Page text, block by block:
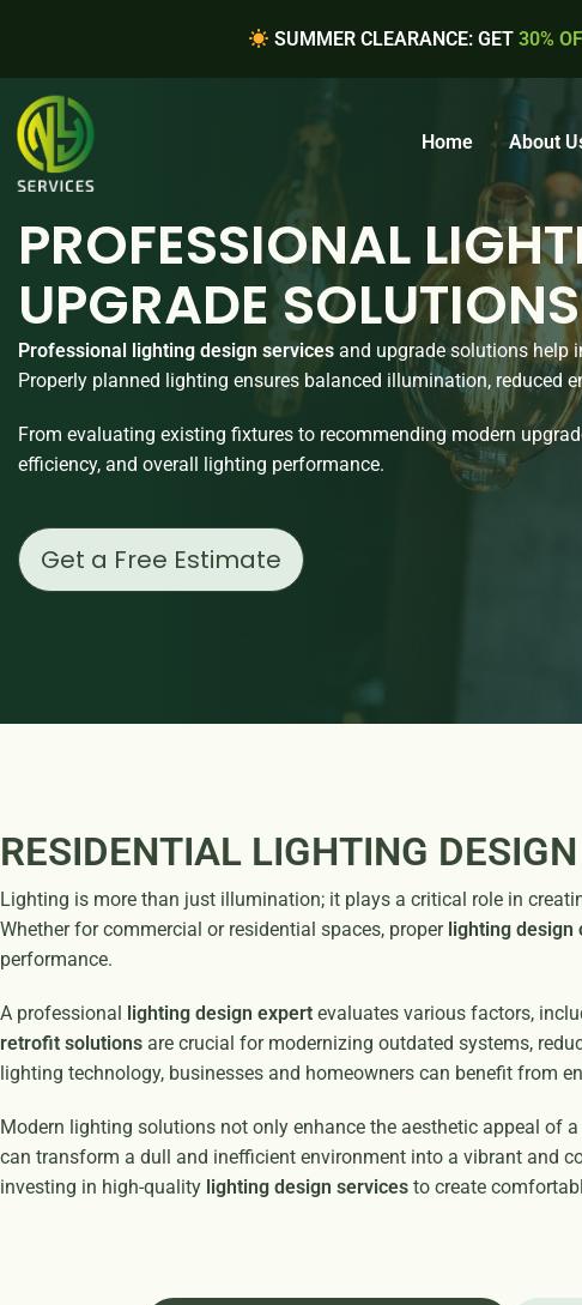
SUMMER CLEARANCE: GET 30%
Home About
PROFESSIONAL
UPGRADE SOLUTIONS
Professional lighting design services and upgrade solutions help
Properly planned lighting ensures balanced illumination, reduced
From evaluating existing fixtures to recommending modern
efficiency, and overall lighting performance.
Get a Free Estimate
RESIDENTIAL LIGHTING
Lighting is more than just illumination; it plays a critical role in
Whether for commercial or residential spaces, proper lighting design
performance.
A professional lighting design expert evaluates various factors,
retrofit solutions are crucial for modernizing outdated systems,
lighting technology, businesses and homeowners can benefit from
Modern lighting solutions not only enhance the aesthetic appeal of
can transform a dull and inefficient environment into a vibrant and
investing in high-quality lighting design services to create